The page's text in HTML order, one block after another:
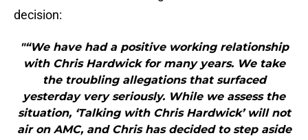
decision:
"“We have had a positive working relationship
with Chris Hardwick for many years. We take
the troubling allegations that surfaced
yesterday very seriously. While we assess the
situation, ‘Talking with Chris Hardwick’ will not
air on AMC, and Chris has decided to step aside